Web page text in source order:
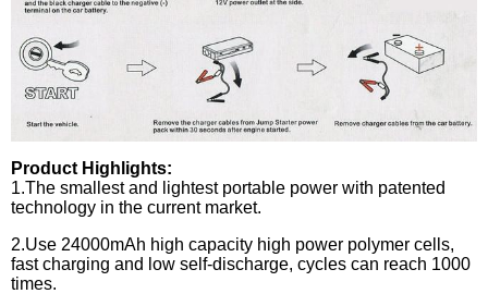
Product Highlights:
1.The smallest and lightest portable power with patented
technology in the current market.
2.Use 24000mAh high capacity high power polymer cells,
fast charging and low self-discharge, cycles can reach 1000
times.